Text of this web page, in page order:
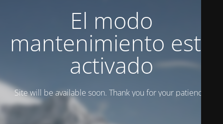
El modo
mantenimiento está
activado
Site will be available soon. Thank you for your patience!